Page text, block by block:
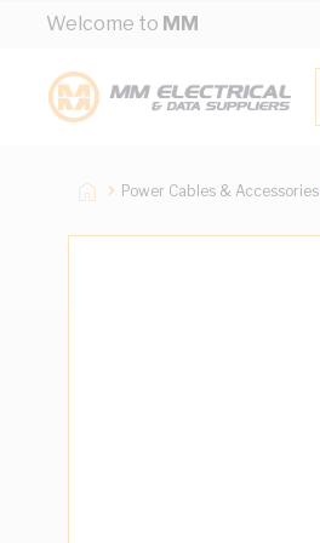
Skip to Content
Welcome to MM
Power Cables & Accessories